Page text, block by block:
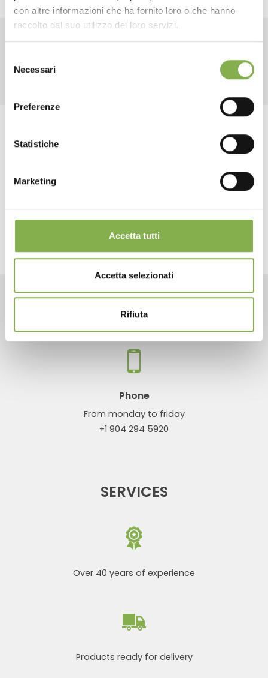
con altre informazioni che ha fornito loro o che hanno
raccolto dal suo utilizzo dei loro servizi.
delNecessari
Preferenze
Statistiche
Marketing
Accetta tutti
Accetta selezionati
Rifiuta
Multi-shelf
share
CONTACTS
Phone
From monday to friday
+1 904 294 5920
SERVICES
Over 40 years of experience
Products ready for delivery
SHEET
Log in or register to